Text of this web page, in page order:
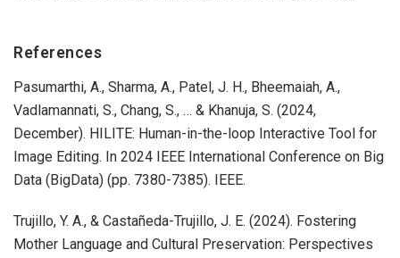
References
Pasumarthi, A., Sharma, A., Patel, J. H., Bheemaiah, A.,
Vadlamannati, S., Chang, S., … & Khanuja, S. (2024,
December). HILITE: Human-in-the-loop Interactive Tool for
Image Editing. In 2024 IEEE International Conference on Big
Data (BigData) (pp. 7380-7385). IEEE.
​​Trujillo, Y. A., & Castañeda-Trujillo, J. E. (2024). Fostering
Mother Language and Cultural Preservation: Perspectives